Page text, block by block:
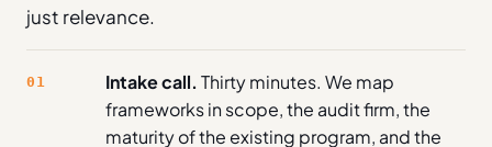
just relevance.
01 Intake call. Thirty minutes. We map
frameworks in scope, the audit firm, the
maturity of the existing program, and the